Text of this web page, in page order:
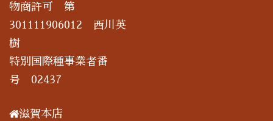
物商許可 第
301111906012 西川英
樹
特別国際種事業者番
号 02437
滋賀本店